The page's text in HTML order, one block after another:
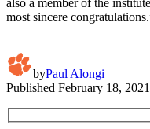
most sincere
byPaul Alongi
Published February 18, 2021